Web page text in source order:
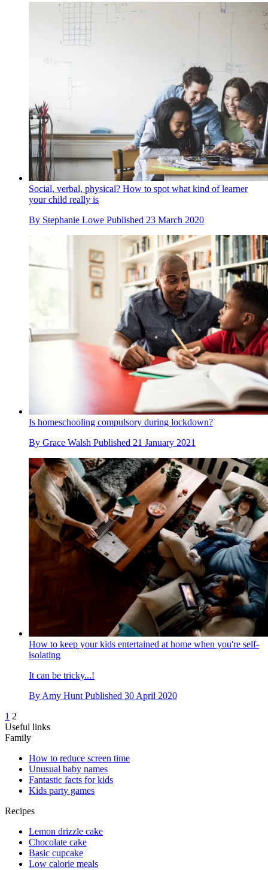
Social, verbal, physical? How to spot what kind of learner
your child really is
By Stephanie Lowe Published 23 March 2020
Is homeschooling compulsory during lockdown?
By Grace Walsh Published 21 January 2021
How to keep your kids entertained at home when you're self-
isolating
It can be tricky...!
By Amy Hunt Published 30 April 2020
1 2
Useful links
Family
How to reduce screen time
Unusual baby names
Fantastic facts for kids
Kids party games
Recipes
Lemon drizzle cake
Chocolate cake
Basic cupcake
Low calorie meals